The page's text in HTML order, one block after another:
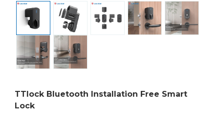
TTlock Bluetooth Installation Free Smart
Lock